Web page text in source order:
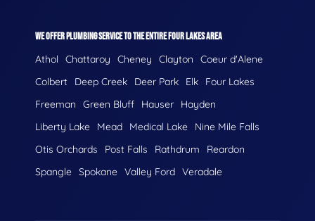
WE OFFER PLUMBING SERVICE TO THE ENTIRE FOUR LAKES AREA
Athol Chattaroy Cheney Clayton
Coeur d'Alene
Colbert
Deep Creek Deer Park Elk
Four Lakes
Freeman
Green Bluff Hauser
Hayden
Liberty Lake
Mead Medical Lake
Nine Mile Falls
Otis Orchards
Post Falls Rathdrum
Reardon
Spangle Spokane Valley Ford Veradale